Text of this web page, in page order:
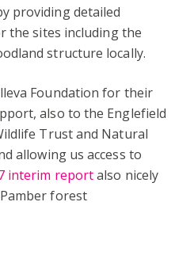
providing detailed
the sites including the
structure locally.
Foundation for their
also to the Englefield
Trust and Natural
allowing us access to
interim reportalso nicely
forest